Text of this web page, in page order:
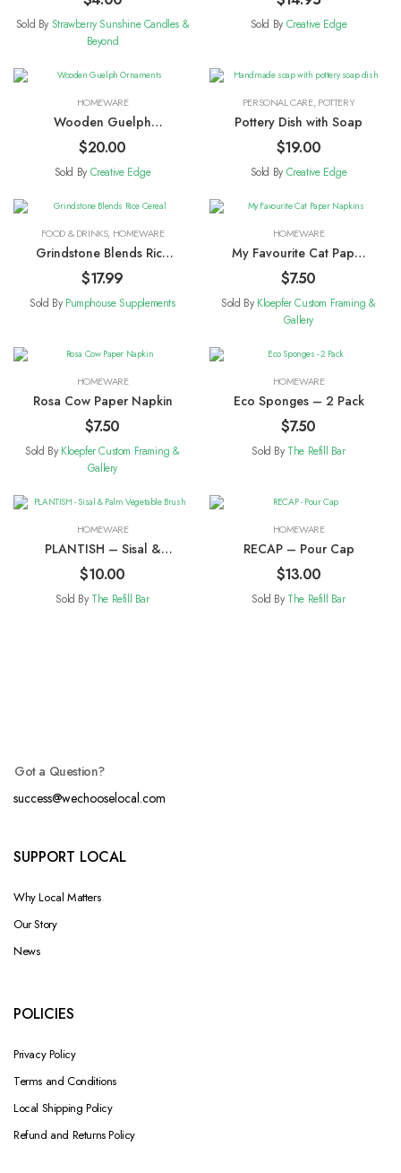
Sold By Strawberry Sunshine Candles &
Beyond
Sold By Creative Edge
HOMEWARE
Wooden Guelph
Ornaments
$20.00
Sold By Creative Edge
PERSONAL CARE,POTTERY
Pottery Dish with Soap
$19.00
Sold By Creative Edge
FOOD & DRINKS, HOMEWARE
Grindstone Blends Rice
Cereal
$17.99
Sold By Pumphouse Supplements
HOMEWARE
My Favourite Cat Paper
Napkins
$7.50
Sold By Kloepfer Custom Framing &
Gallery
HOMEWARE
Rosa Cow Paper Napkin
$7.50
Sold By Kloepfer Custom Framing &
Gallery
HOMEWARE
Eco Sponges – 2 Pack
$7.50
Sold By The Refill Bar
HOMEWARE
PLANTISH – Sisal &
Palm Vegetable Brush
$10.00
Sold By The Refill Bar
HOMEWARE
RECAP – Pour Cap
$13.00
Sold By The Refill Bar
Got a Question?
success@wechooselocal.com
SUPPORT LOCAL
Why Local Matters
Our Story
News
POLICIES
Privacy Policy
Terms and Conditions
Local Shipping Policy
Refund and Returns Policy